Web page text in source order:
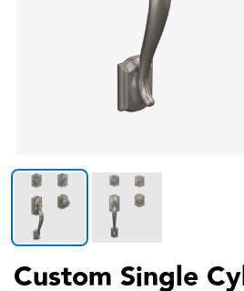
Custom Single